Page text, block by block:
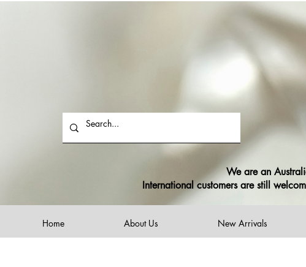
$12 flat rate shipping or
Free
We are an
International customers are still
Home About Us New Arrivals